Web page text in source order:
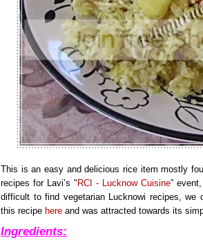
This is an easy and delicious rice item mostly
recipes for Lavi’s " RCI - Lucknow Cuisine”
difficult to find vegetarian Lucknowi recipes,
this recipe here and was attracted towards its
Ingredients: